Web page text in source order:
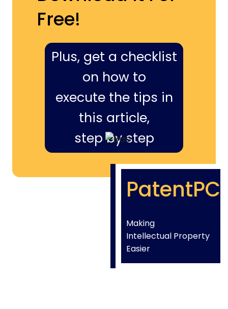
Free!
Plus, get a checklist
on how to
execute the tips in
this article,
step by step
PatentPC
Making
Intellectual Property
Easier